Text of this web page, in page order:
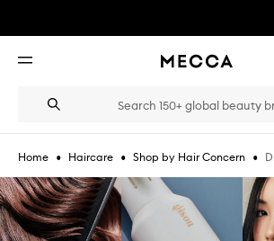
Open
Search
Suggestions
the
field
as
you
type
Book an appointment
Home • Haircare • Shop by Hair Concern •
Skip to content below carousel